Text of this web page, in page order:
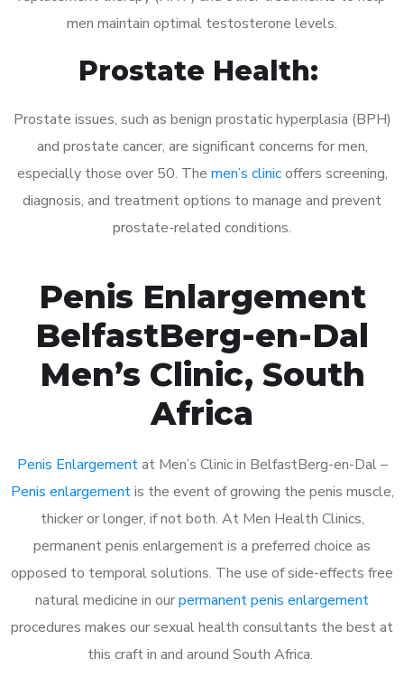
men maintain optimal testosterone levels.
Prostate Health:
Prostate issues, such as benign prostatic hyperplasia (BPH)
and prostate cancer, are significant concerns for men,
especially those over 50. The men’s clinicoffers screening,
diagnosis, and treatment options to manage and prevent
prostate-related conditions.
Penis Enlargement
BelfastBerg-en-Dal
Men’s Clinic, South
Africa
Penis Enlargementat Men’s Clinic in BelfastBerg-en-Dal –
Penis enlargementis the event of growing the penis muscle,
thicker or longer, if not both. At Men Health Clinics,
permanent penis enlargement is a preferred choice as
opposed to temporal solutions. The use of side-effects free
natural medicine in ourpermanent penis enlargement
procedures makes our sexual health consultants the best at
this craft in and around South Africa.